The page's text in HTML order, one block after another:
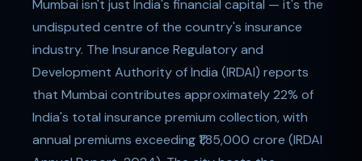
Mumbai isn't just India's financial capital — it's the
undisputed centre of the country's insurance
industry. The Insurance Regulatory and
Development Authority of India (IRDAI) reports
that Mumbai contributes approximately 22% of
India's total insurance premium collection, with
annual premiums exceeding ₹1,85,000 crore (IRDAI